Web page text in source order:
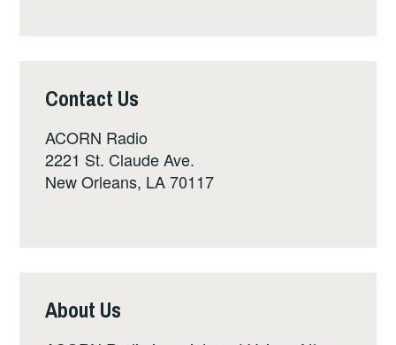
Contact Us
ACORN Radio
2221 St. Claude Ave.
New Orleans, LA 70117
About Us